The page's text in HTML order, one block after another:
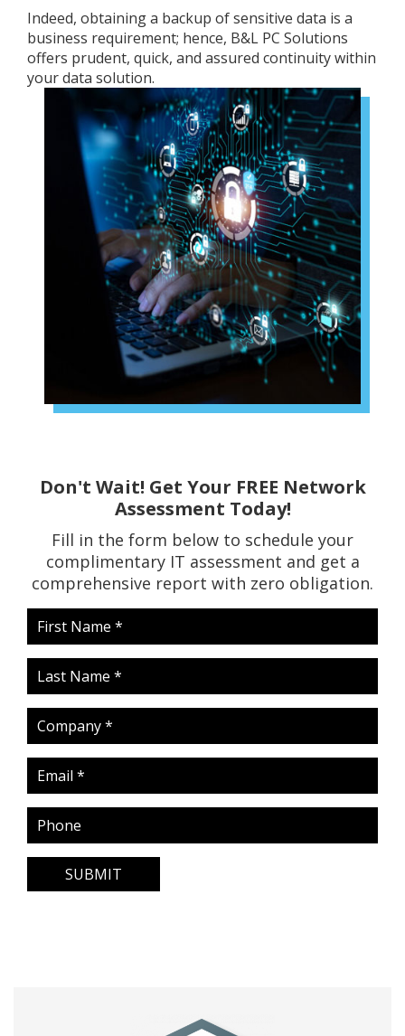
Indeed, obtaining a backup of sensitive data is a
business requirement; hence, B&L PC Solutions
offers prudent, quick, and assured continuity within
your data solution.
Don't Wait! Get Your FREE Network
Assessment Today!
Fill in the form below to schedule your
complimentary IT assessment and get a
comprehensive report with zero obligation.
SUBMIT